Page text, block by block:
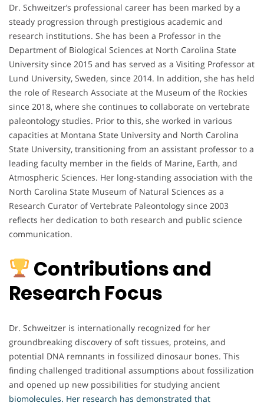
Dr. Schweitzer’s professional career has been marked by a
steady progression through prestigious academic and
research institutions. She has been a Professor in the
Department of Biological Sciences at North Carolina State
University since 2015 and has served as a Visiting Professor at
Lund University, Sweden, since 2014. In addition, she has held
the role of Research Associate at the Museum of the Rockies
since 2018, where she continues to collaborate on vertebrate
paleontology studies. Prior to this, she worked in various
capacities at Montana State University and North Carolina
State University, transitioning from an assistant professor to a
leading faculty member in the fields of Marine, Earth, and
Atmospheric Sciences. Her long-standing association with the
North Carolina State Museum of Natural Sciences as a
Research Curator of Vertebrate Paleontology since 2003
reflects her dedication to both research and public science
communication.
Contributions and
Research Focus
Dr. Schweitzer is internationally recognized for her
groundbreaking discovery of soft tissues, proteins, and
potential DNA remnants in fossilized dinosaur bones. This
finding challenged traditional assumptions about fossilization
and opened up new possibilities for studying ancient
biomolecules. Her research has demonstrated that